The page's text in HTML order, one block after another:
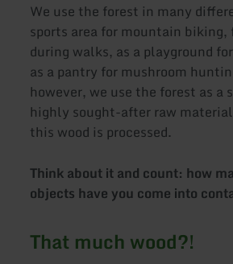
We use the forest in many
sports area for mountain biking,
during walks, as a playground
as a pantry for mushroom
however, we use the forest as a
highly sought-after raw
this wood is processed.
Think about it and count: how
objects have you come into
That much wood?!